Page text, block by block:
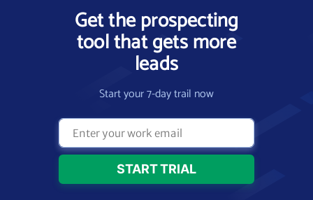
Get the prospecting
tool that gets more
leads
Start your 7-day trail now